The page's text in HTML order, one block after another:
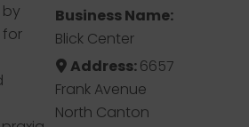
for
Business Name:
Blick Center
Address:6657
Frank Avenue
North Canton